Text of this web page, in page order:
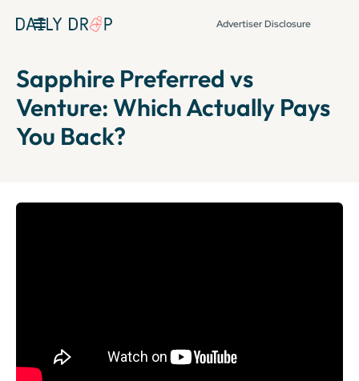
Advertiser Disclosure
Sapphire Preferred vs
Venture: Which Actually Pays
You Back?